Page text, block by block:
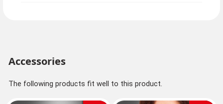
Accessories
The following products fit well to this product.